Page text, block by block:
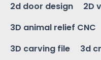
2d door design
2D
3D animal relief CNC
3D carving file
3d